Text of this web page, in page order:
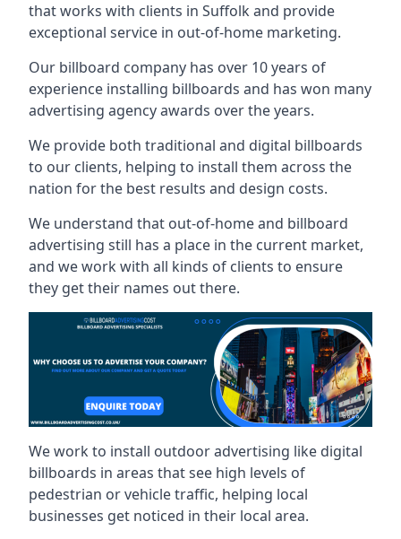
that works with clients in Suffolk and provide
exceptional service in out-of-home marketing.
Our billboard company has over 10 years of
experience installing billboards and has won many
advertising agency awards over the years.
We provide both traditional and digital billboards
to our clients, helping to install them across the
nation for the best results and design costs.
We understand that out-of-home and billboard
advertising still has a place in the current market,
and we work with all kinds of clients to ensure
they get their names out there.
We work to install outdoor advertising like digital
billboards in areas that see high levels of
pedestrian or vehicle traffic, helping local
businesses get noticed in their local area.